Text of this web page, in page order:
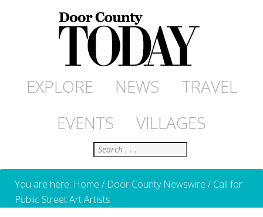
EXPLORE NEWS
TRAVEL
EVENTS
VILLAGES
Search
You are here: Home / Door County Newswire /Call for
Public Street Art Artists